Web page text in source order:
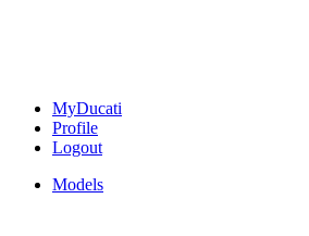
MyDucati
Profile
Logout
Models